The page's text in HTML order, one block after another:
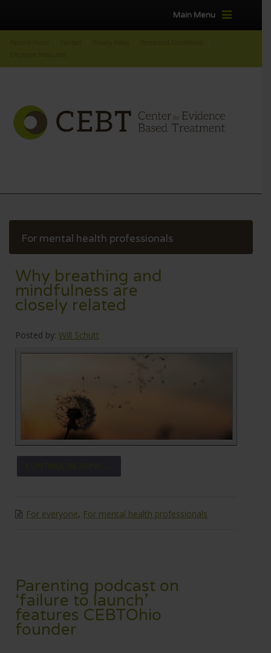
Main Menu
For mental health professionals
Why breathing and
mindfulness are
closely related
Posted by: Will Schutt
For everyone, For mental health professionals
Parenting podcast on
‘failure to launch’
features CEBTOhio
founder